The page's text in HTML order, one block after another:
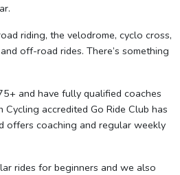
riding, the velodrome, cyclo cross,
off-road rides. There’s something
and have fully qualified coaches
Cycling accredited Go Ride Club has
offers coaching and regular weekly
rides for beginners and we also